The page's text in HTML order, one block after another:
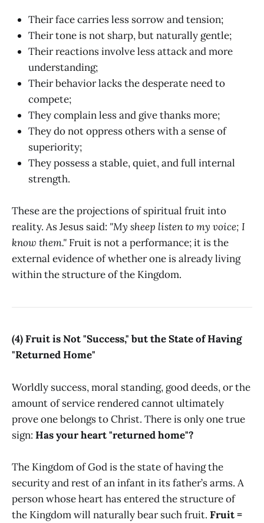
Their face carries less sorrow and tension;
Their tone is not sharp, but naturally gentle;
Their reactions involve less attack and more
understanding;
Their behavior lacks the desperate need to
compete;
They complain less and give thanks more;
They do not oppress others with a sense of
superiority;
They possess a stable, quiet, and full internal
strength.
These are the projections of spiritual fruit into
reality. As Jesus said: "My sheep listen to my voice; I
know them." Fruit is not a performance; it is the
external evidence of whether one is already living
within the structure of the Kingdom.
(4) Fruit is Not "Success," but the State of Having
"Returned Home"
Worldly success, moral standing, good deeds, or the
amount of service rendered cannot ultimately
prove one belongs to Christ. There is only one true
sign: Has your heart "returned home"?
The Kingdom of God is the state of having the
security and rest of an infant in its father’s arms. A
person whose heart has entered the structure of
the Kingdom will naturally bear such fruit. Fruit =